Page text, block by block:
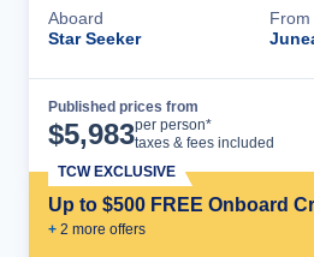
Aboard
Star Seeker
From
Published prices from
$5,983per person*
taxes & fees included
Up to $500 FREE Onboard
+ 2 more offers
TCW EXCLUSIVE